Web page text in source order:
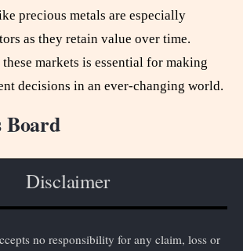
precious metals are especially
as they retain value over time.
markets is essential for making
decisions in an ever-changing world.
Board
Disclaimer
no responsibility for any claim, loss or